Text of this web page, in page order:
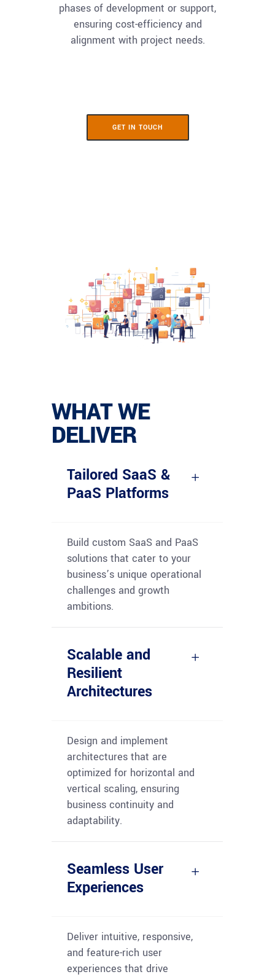
phases of development or support,
ensuring cost-efficiency and
alignment with project needs.
GET IN TOUCH
WHAT WE
DELIVER
Tailored SaaS &
PaaS Platforms
Build custom SaaS and PaaS
solutions that cater to your
business’s unique operational
challenges and growth
ambitions.
Scalable and
Resilient
Architectures
Design and implement
architectures that are
optimized for horizontal and
vertical scaling, ensuring
business continuity and
adaptability.
Seamless User
Experiences
Deliver intuitive, responsive,
and feature-rich user
experiences that drive